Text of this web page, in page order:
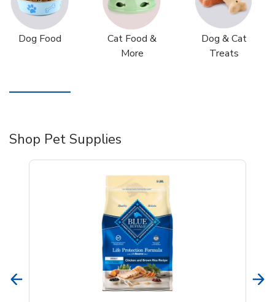
Dog Food
Cat Food &
More
Dog & Cat
Treats
Shop Pet Supplies